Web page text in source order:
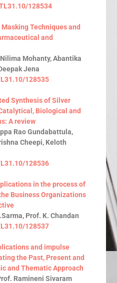
128534
Techniques and
and
Mohanty, Abantika
Jena
128535
Synthesis of Silver
Biological and
A review
Rao Gundabattula,
Cheepi, Keloth
128536
in the process of
Business Organizations
Prof. K. Chandan
128537
and impulse
the Past, Present and
and Thematic Approach
Ramineni Sivaram